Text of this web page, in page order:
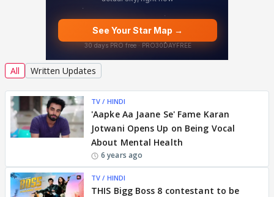
All Written Updates
TV / HINDI
'Aapke Aa Jaane Se' Fame Karan
Jotwani Opens Up on Being Vocal
About Mental Health
6 years ago
TV / HINDI
THIS Bigg Boss 8 contestant to be